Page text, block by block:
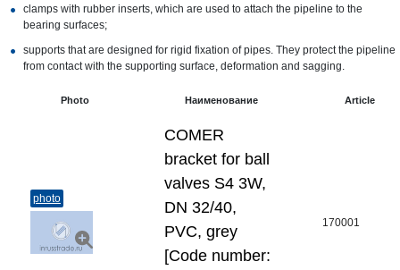
clamps with rubber inserts, which are used to attach the pipeline to the
bearing surfaces;
supports that are designed for rigid fixation of pipes. They protect the pipeline
from contact with the supporting surface, deformation and sagging.
Photo Наименование Article
photo
COMER
bracket for ball
valves S4 3W,
DN 32/40,
PVC, grey
[Code number:
170001